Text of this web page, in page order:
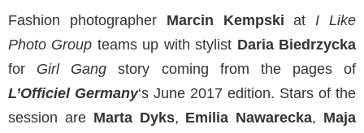
Fashion photographer Marcin Kempski atI Like
Photo Group teams up with stylist Daria Biedrzycka
for Girl Gang story coming from the pages of
L’Officiel Germany‘s June 2017 edition. Stars of the
session are Marta Dyks, Emilia Nawarecka, Maja